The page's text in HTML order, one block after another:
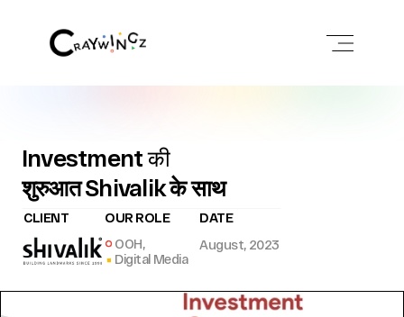
Investment की
शुरुआत Shivalik के साथ
CLIENT
OUR ROLE
OOH,
Digital Media
DATE
August, 2023